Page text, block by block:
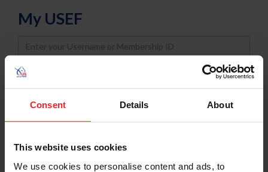
Consent Details About
This website uses cookies
We use cookies to personalise content and ads, to
My USEF
Username
Password
Keep me logged in